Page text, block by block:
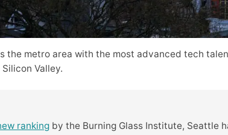
the metro area with the most advanced tech
Valley.
ranking by the Burning Glass Institute, Seattle